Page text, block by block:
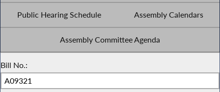
Public Hearing Schedule Assembly Calendars
Assembly Committee Agenda
Bill No.: